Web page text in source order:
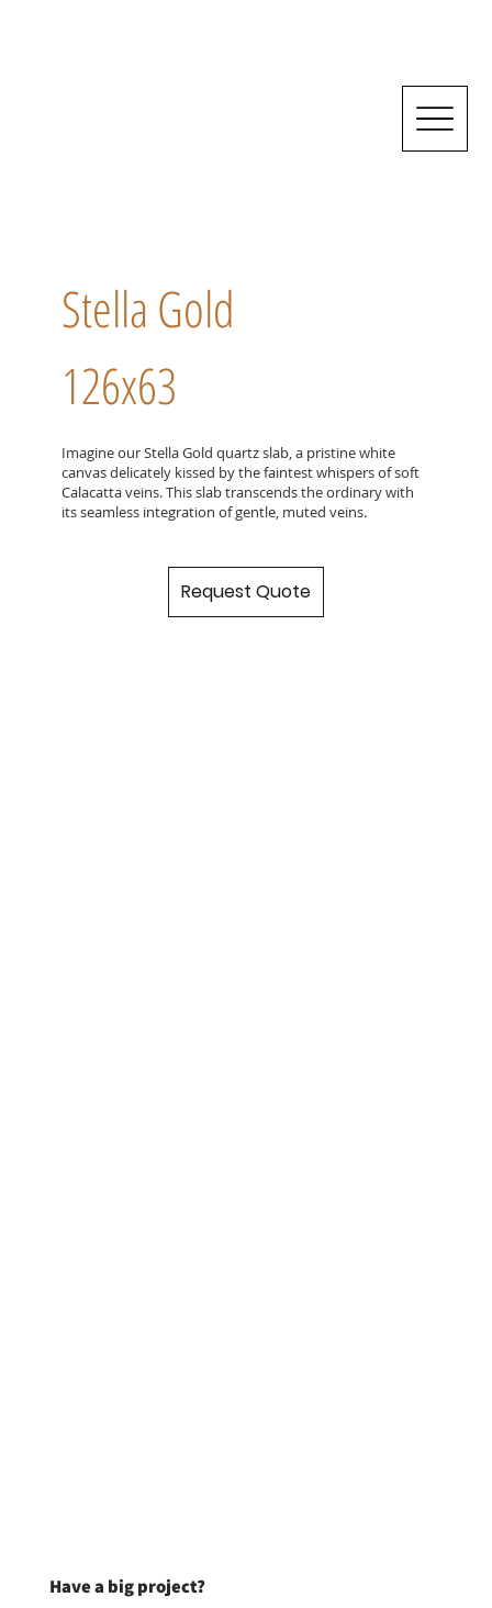
Stella Gold
126x63
Imagine our Stella Gold quartz slab, a pristine white
canvas delicately kissed by the faintest whispers of soft
Calacatta veins. This slab transcends the ordinary with
its seamless integration of gentle, muted veins.
Request Quote
Have a big project?